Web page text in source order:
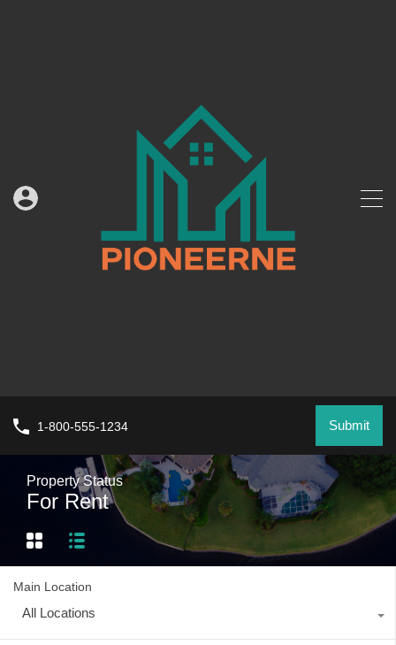
1-800-555-1234 Submit
Property Status
For Rent
Main Location
All Locations